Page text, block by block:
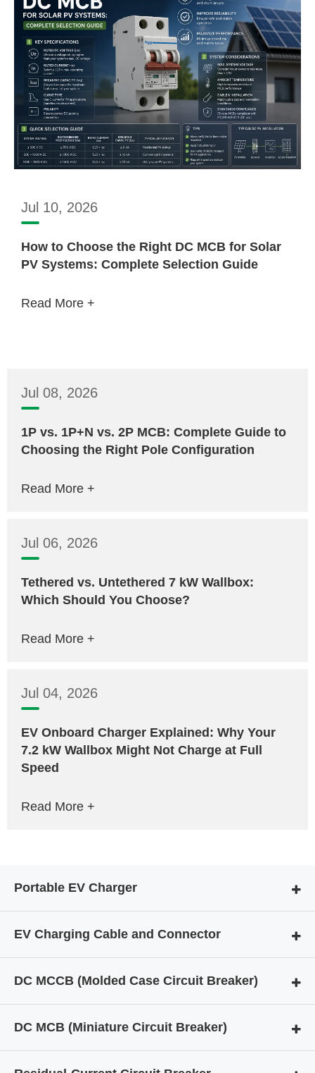
Jul 10, 2026
How to Choose the Right DC MCB for Solar
PV Systems: Complete Selection Guide
Read More +
Jul 08, 2026
1P vs. 1P+N vs. 2P MCB: Complete Guide to
Choosing the Right Pole Configuration
Read More +
Jul 06, 2026
Tethered vs. Untethered 7 kW Wallbox:
Which Should You Choose?
Read More +
Jul 04, 2026
EV Onboard Charger Explained: Why Your
7.2 kW Wallbox Might Not Charge at Full
Speed
Read More +
Portable EV Charger
EV Charging Cable and Connector
DC MCCB (Molded Case Circuit Breaker)
DC MCB (Miniature Circuit Breaker)